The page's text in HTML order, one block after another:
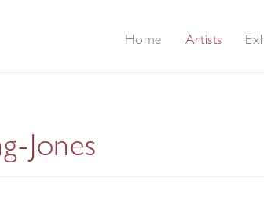
Home Artists
Jones